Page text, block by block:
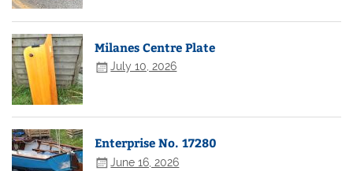
Milanes Centre Plate
July 10, 2026
Enterprise No. 17280
June 16, 2026